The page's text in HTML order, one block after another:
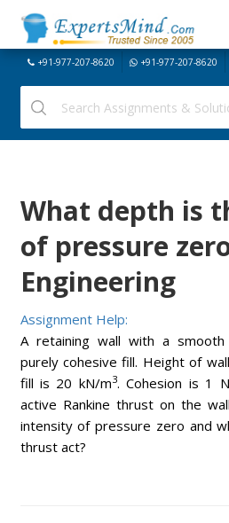
+91-977-207-8620 +91-977-207-8620
What depth is
of pressure
Engineering
Assignment Help:
A retaining wall with a
purely cohesive fill. Height of
fill is 20 kN/m3. Cohesion is 1
active Rankine thrust on the
intensity of pressure zero and
thrust act?